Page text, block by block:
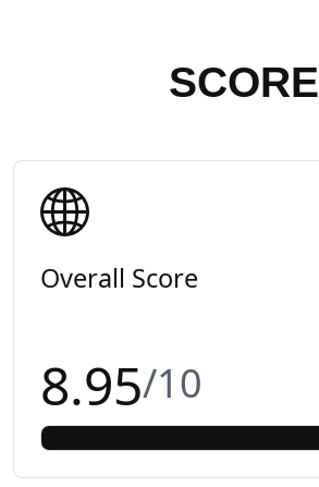
SCORE
Overall Score
8.95/10